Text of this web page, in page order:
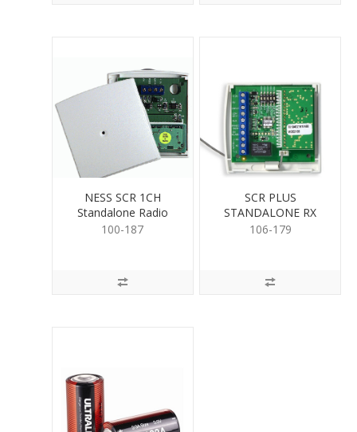
NESS SCR 1CH
Standalone Radio
Receiver
100-187
SCR PLUS
STANDALONE RX
(304)
106-179